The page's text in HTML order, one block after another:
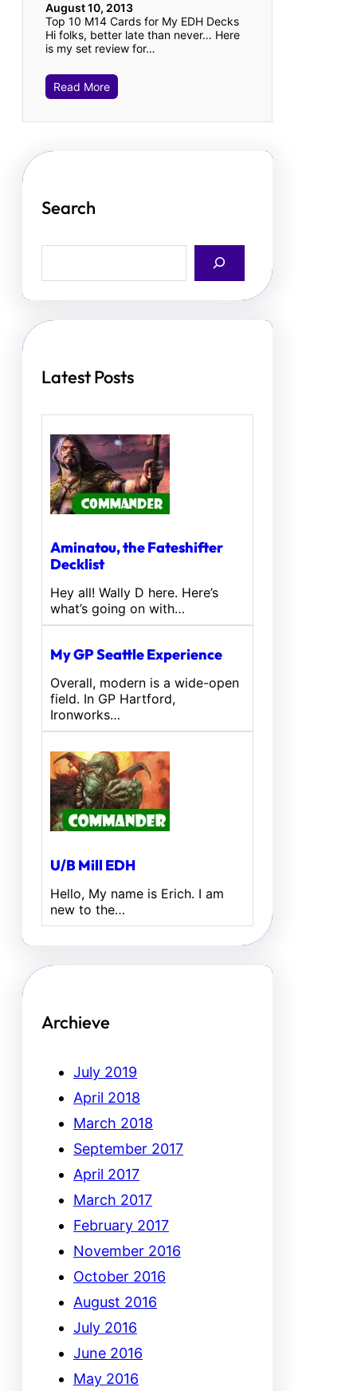
August 10, 2013
Top 10 M14 Cards for My EDH Decks
Hi folks, better late than never… Here
is my set review for…
Read More
Search
a
h
Latest Posts
Aminatou, the Fateshifter
Decklist
Hey all! Wally D here. Here’s
what’s going on with…
My GP Seattle Experience
Overall, modern is a wide-open
field. In GP Hartford,
Ironworks…
U/B Mill EDH
Hello, My name is Erich. I am
new to the…
Archieve
July 2019
April 2018
March 2018
September 2017
April 2017
March 2017
February 2017
November 2016
October 2016
August 2016
July 2016
June 2016
May 2016